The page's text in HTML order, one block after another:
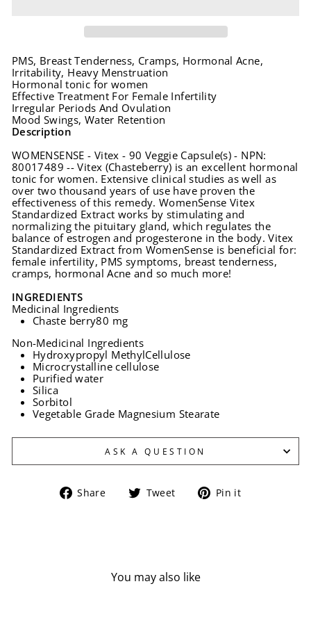
PMS, Breast Tenderness, Cramps, Hormonal Acne,
Irritability, Heavy Menstruation
Hormonal tonic for women
Effective Treatment For Female Infertility
Irregular Periods And Ovulation
Mood Swings, Water Retention
Description
WOMENSENSE - Vitex - 90 Veggie Capsule(s) - NPN:
80017489 -- Vitex (Chasteberry) is an excellent hormonal
tonic for women. Extensive clinical studies as well as
over two thousand years of use have proven the
effectiveness of this remedy. WomenSense Vitex
Standardized Extract works by stimulating and
normalizing the pituitary gland, which regulates the
balance of estrogen and progesterone in the body. Vitex
Standardized Extract from WomenSense is beneficial for:
female infertility, PMS symptoms, breast tenderness,
cramps, hormonal Acne and so much more!
INGREDIENTS
Medicinal Ingredients
Chaste berry80 mg
Non-Medicinal Ingredients
Hydroxypropyl MethylCellulose
Microcrystalline cellulose
Purified water
Silica
Sorbitol
Vegetable Grade Magnesium Stearate
ASK A QUESTION
Share
Share Tweet
Tweet Pin it
You may also like